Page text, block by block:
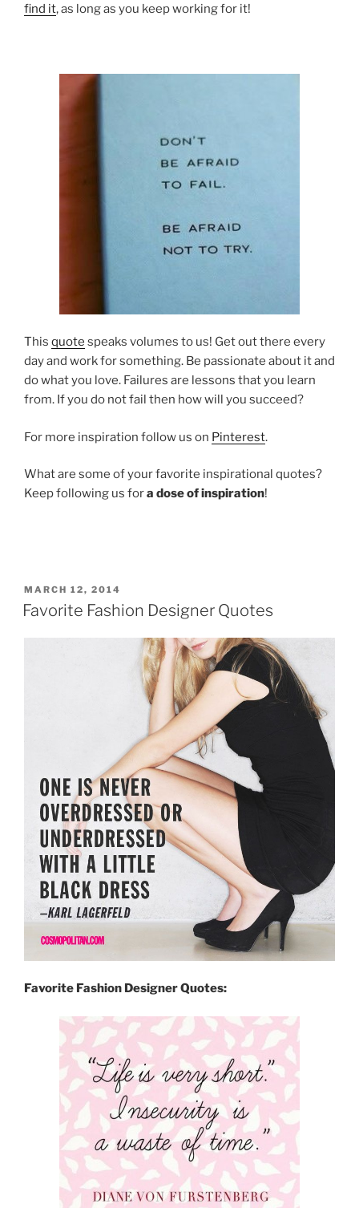
find it, as long as you keep working for it!
This quote speaks volumes to us! Get out there every
day and work for something. Be passionate about it and
do what you love. Failures are lessons that you learn
from. If you do not fail then how will you succeed?
For more inspiration follow us on Pinterest.
What are some of your favorite inspirational quotes?
Keep following us fora dose of inspiration!
POSTED
ON
MARCH 12, 2014
Favorite Fashion Designer Quotes
Favorite Fashion Designer Quotes: